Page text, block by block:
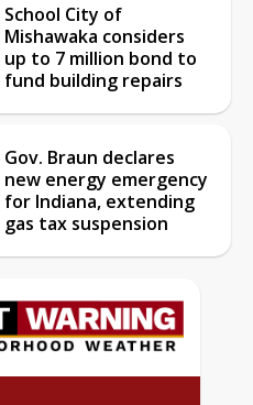
School City of
Mishawaka considers
up to 7 million bond to
fund building repairs
Gov. Braun declares
new energy emergency
for Indiana, extending
gas tax suspension